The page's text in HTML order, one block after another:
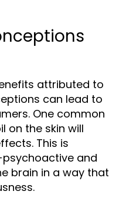
attributed to
can lead to
One common
on the skin will
This is
psychoactive and
brain in a way that